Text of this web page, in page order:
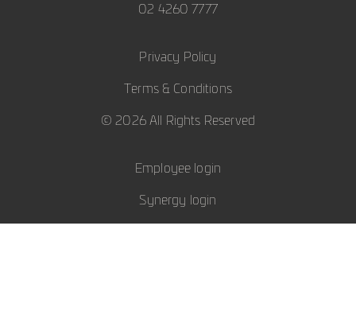
02 4260 7777
Privacy Policy
Terms & Conditions
© 2026 All Rights Reserved
Employee login
Synergy login